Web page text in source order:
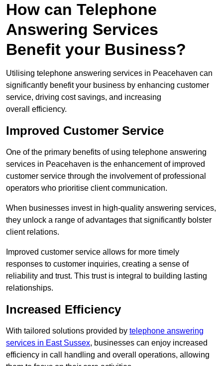
How can Telephone
Answering Services
Benefit your Business?
Utilising telephone answering services in Peacehaven can
significantly benefit your business by enhancing customer
service, driving cost savings, and increasing
overall efficiency.
Improved Customer Service
One of the primary benefits of using telephone answering
services in Peacehaven is the enhancement of improved
customer service through the involvement of professional
operators who prioritise client communication.
When businesses invest in high-quality answering services,
they unlock a range of advantages that significantly bolster
client relations.
Improved customer service allows for more timely
responses to customer inquiries, creating a sense of
reliability and trust. This trust is integral to building lasting
relationships.
Increased Efficiency
With tailored solutions provided by telephone answering
services in East Sussex, businesses can enjoy increased
efficiency in call handling and overall operations, allowing